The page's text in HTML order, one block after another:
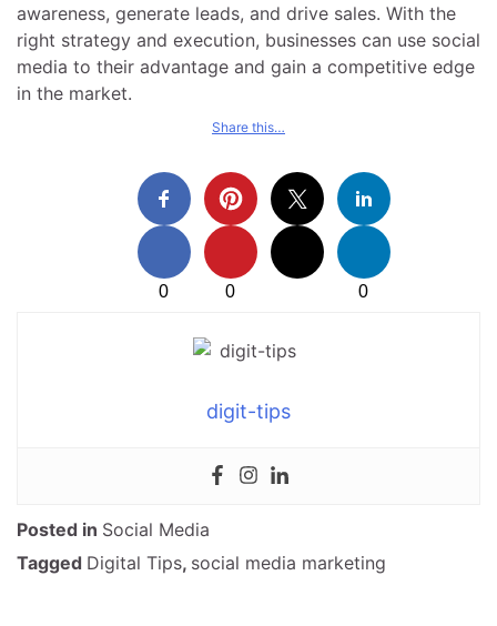
awareness, generate leads, and drive sales. With the
right strategy and execution, businesses can use social
media to their advantage and gain a competitive edge
in the market.
Share this…
0 0 0
digit-tips
Posted in Social Media
Tagged Digital Tips, social media marketing